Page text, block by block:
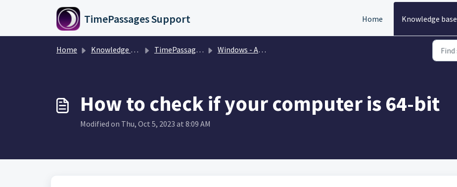
Skip to main content
TimePassages Support Home Knowledge base
Home Knowledge base TimePassages Desktop Software Windows - Account Issues & Installation
How to check if your computer is 64-bit
Modified on Thu, Oct 5, 2023 at 8:09 AM